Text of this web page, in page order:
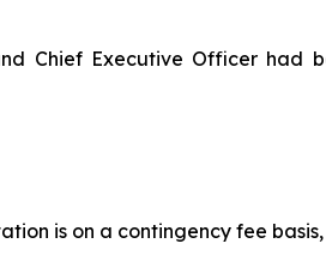
Chief Executive Officer
is on a contingency fee